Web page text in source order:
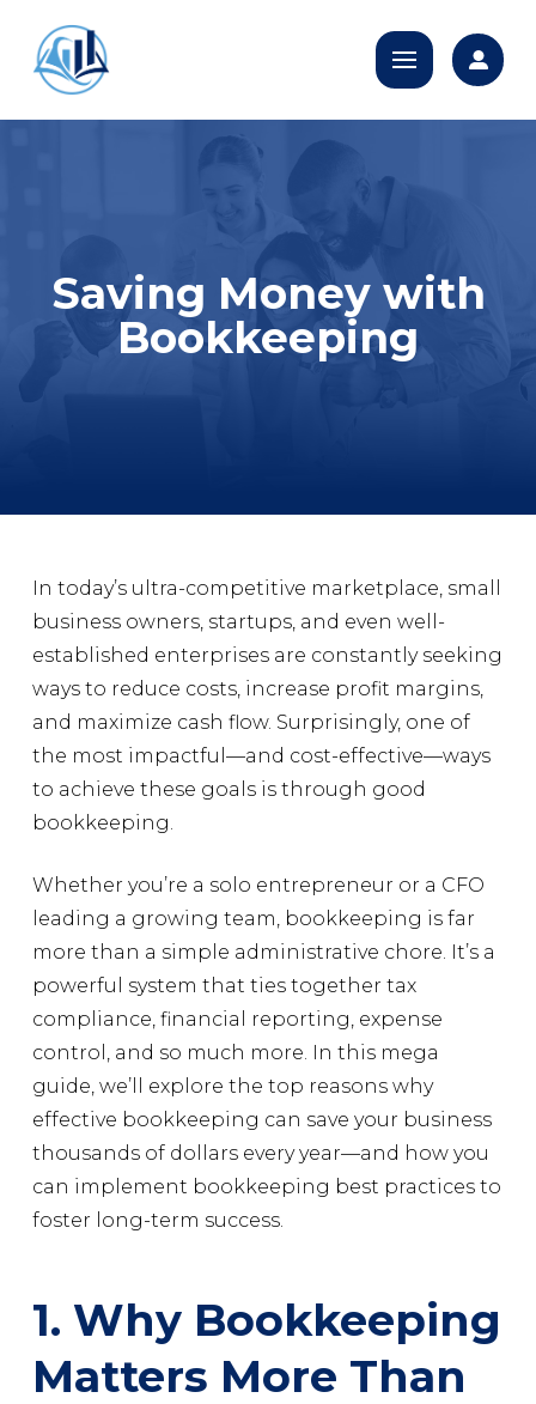
Saving Money with
Bookkeeping
In today’s ultra-competitive marketplace, small
business owners, startups, and even well-
established enterprises are constantly seeking
ways to reduce costs, increase profit margins,
and maximize cash flow. Surprisingly, one of
the most impactful—and cost-effective—ways
to achieve these goals is through good
bookkeeping.
Whether you’re a solo entrepreneur or a CFO
leading a growing team, bookkeeping is far
more than a simple administrative chore. It’s a
powerful system that ties together tax
compliance, financial reporting, expense
control, and so much more. In this mega
guide, we’ll explore the top reasons why
effective bookkeeping can save your business
thousands of dollars every year—and how you
can implement bookkeeping best practices to
foster long-term success.
1. Why Bookkeeping
Matters More Than